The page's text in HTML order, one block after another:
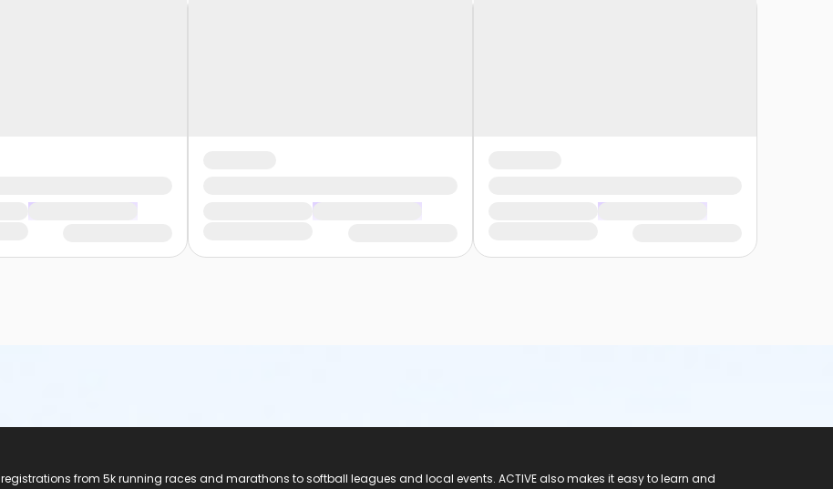
registrations from 5k running races and marathons to softball leagues and local events. ACTIVE also makes it easy to learn and